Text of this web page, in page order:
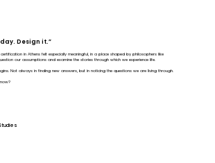
Design it.”
certification in Athens felt especially meaningful, in a place shaped by philosophers like
our assumptions and examine the stories through which we experience life.
Not always in finding new answers, but in noticing the questions we are living through.